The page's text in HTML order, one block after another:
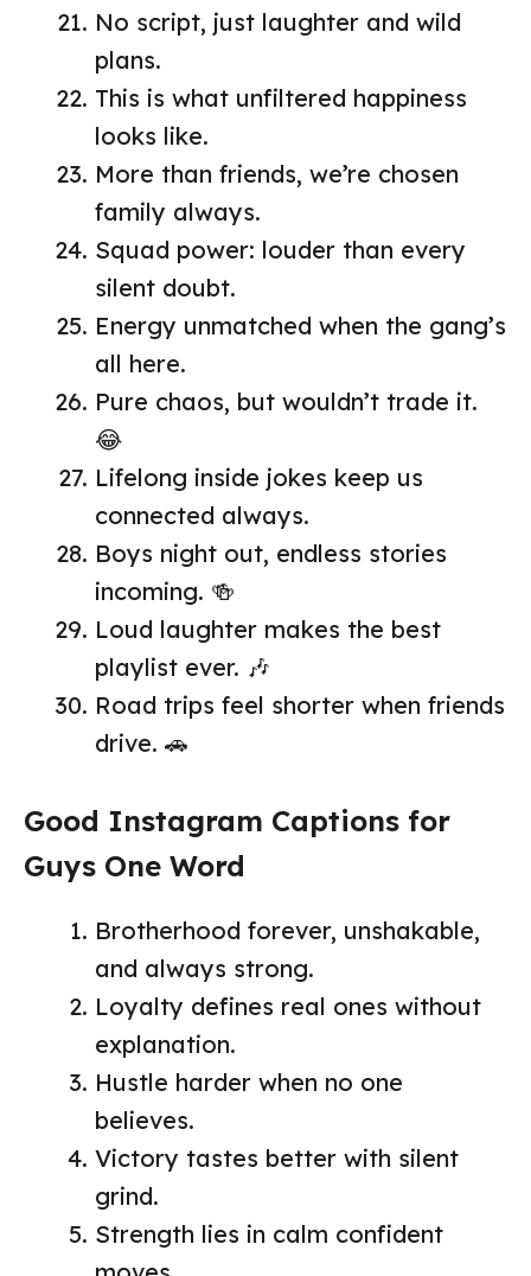
No script, just laughter and wild
plans.
This is what unfiltered happiness
looks like.
More than friends, we’re chosen
family always.
Squad power: louder than every
silent doubt.
Energy unmatched when the gang’s
all here.
Pure chaos, but wouldn’t trade it.
😂
Lifelong inside jokes keep us
connected always.
Boys night out, endless stories
incoming. 🍻
Loud laughter makes the best
playlist ever. 🎶
Road trips feel shorter when friends
drive. 🚗
Good Instagram Captions for
Guys One Word
Brotherhood forever, unshakable,
and always strong.
Loyalty defines real ones without
explanation.
Hustle harder when no one
believes.
Victory tastes better with silent
grind.
Strength lies in calm confident